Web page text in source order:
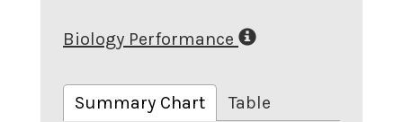
Biology Performance
Summary Chart Table